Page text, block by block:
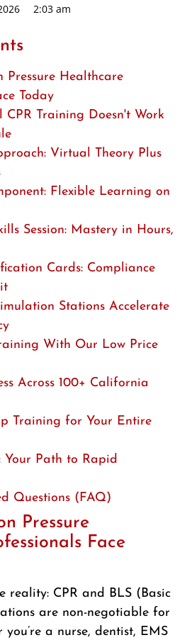
2:03 am
Pressure Healthcare
Today
Training Doesn't Work
Virtual Theory Plus
Flexible Learning on
Session: Mastery in Hours,
Cards: Compliance
Stations Accelerate
With Our Low Price
Across 100+ California
Training for Your Entire
Your Path to Rapid
Questions (FAQ)
Pressure
Face
reality: CPR and BLS (Basic
are non-negotiable for
you’re a nurse, dentist, EMS